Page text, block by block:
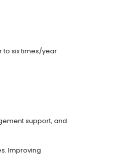
to six times/year
support, and
Improving